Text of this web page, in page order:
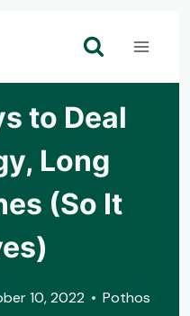
to Deal
Long
(So It
10, 2022 Pothos